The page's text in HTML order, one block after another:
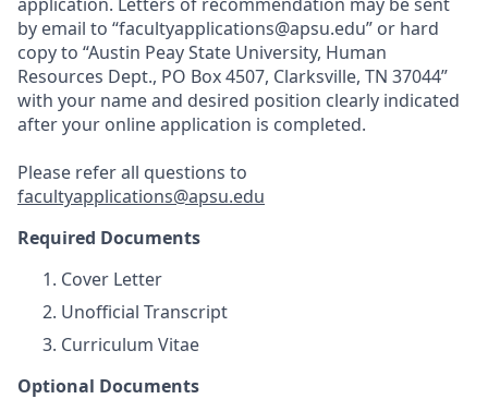
by email to “facultyapplications@apsu.edu” or hard
copy to “Austin Peay State University, Human
Resources Dept., PO Box 4507, Clarksville, TN 37044”
with your name and desired position clearly indicated
after your online application is completed.
Please refer all questions to
facultyapplications@apsu.edu
Required Documents
Cover Letter
Unofficial Transcript
Curriculum Vitae
Optional Documents